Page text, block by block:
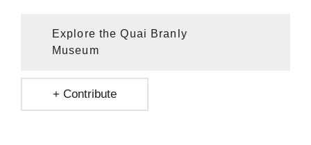
Explore the Quai Branly
Museum
+ Contribute